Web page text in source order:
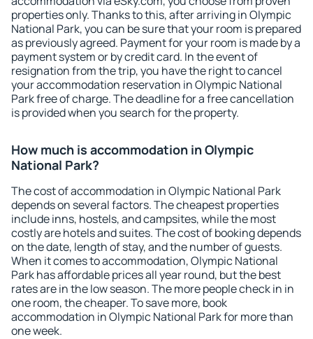
properties only. Thanks to this, after arriving in Olympic
National Park, you can be sure that your room is prepared
as previously agreed. Payment for your room is made by a
payment system or by credit card. In the event of
resignation from the trip, you have the right to cancel
your accommodation reservation in Olympic National
Park free of charge. The deadline for a free cancellation
is provided when you search for the property.
How much is accommodation in Olympic
National Park?
The cost of accommodation in Olympic National Park
depends on several factors. The cheapest properties
include inns, hostels, and campsites, while the most
costly are hotels and suites. The cost of booking depends
on the date, length of stay, and the number of guests.
When it comes to accommodation, Olympic National
Park has affordable prices all year round, but the best
rates are in the low season. The more people check in in
one room, the cheaper. To save more, book
accommodation in Olympic National Park for more than
one week.